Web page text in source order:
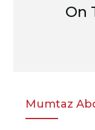
On
Mumtaz